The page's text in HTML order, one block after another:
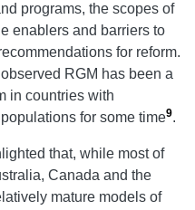
programs, the scopes of
enablers and barriers to
for reform.
RGM has been a
in countries with
for some time9.
that, while most of
Canada and the
mature models of